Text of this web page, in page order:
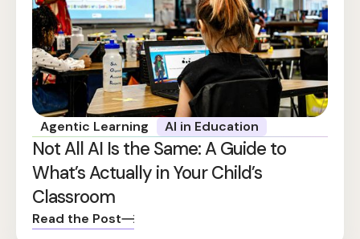
Agentic Learning AI in Education
Not All AI Is the Same: A Guide to
What’s Actually in Your Child’s
Classroom
Read the Post